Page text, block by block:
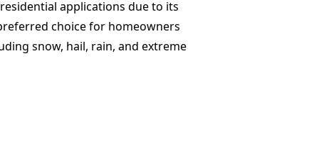
applications due to its
choice for homeowners
snow, hail, rain, and extreme